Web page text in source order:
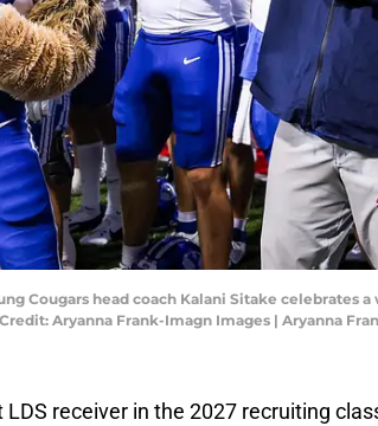
Cougars head coach Kalani Sitake
Aryanna Frank-Imagn Images | Aryanna
receiver in the 2027 recruiting